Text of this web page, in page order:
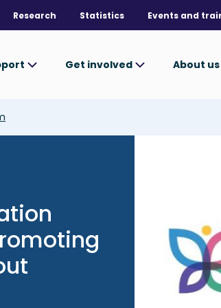
Research Statistics Events and
Get involved About us